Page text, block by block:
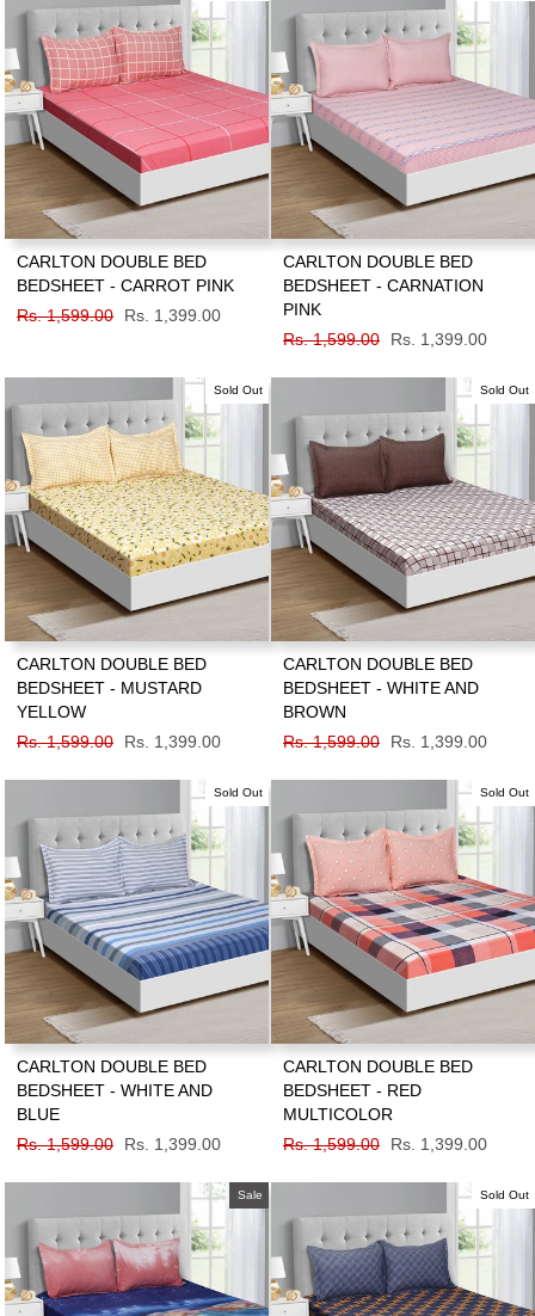
CARLTON DOUBLE BED
BEDSHEET - CARROT PINK
Regular
Rs. 1,599.00
Sale
Rs. 1,399.00
CARLTON DOUBLE BED
BEDSHEET - CARNATION
PINK
Regular
Rs. 1,599.00
Sale
Rs. 1,399.00
Sold Out
CARLTON DOUBLE BED
BEDSHEET - MUSTARD
YELLOW
Regular
Rs. 1,599.00
Sale
Rs. 1,399.00
Sold Out
CARLTON DOUBLE BED
BEDSHEET - WHITE AND
BROWN
Regular
Rs. 1,599.00
Sale
Rs. 1,399.00
Sold Out
CARLTON DOUBLE BED
BEDSHEET - WHITE AND
BLUE
Regular
Rs. 1,599.00
Sale
Rs. 1,399.00
Sold Out
CARLTON DOUBLE BED
BEDSHEET - RED
MULTICOLOR
Regular
Rs. 1,599.00
Sale
Rs. 1,399.00
Sale Sold Out